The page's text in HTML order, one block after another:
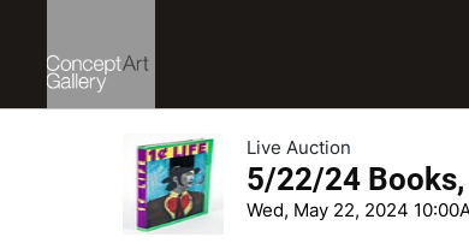
Live Auction
5/22/24
Wed, May 22, 2024